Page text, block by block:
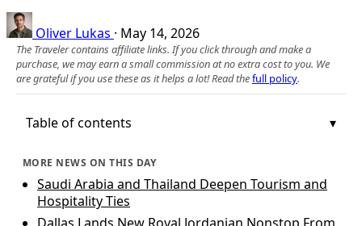
Oliver Lukas · May 14, 2026
The Traveler contains affiliate links. If you click through and make a
purchase, we may earn a small commission at no extra cost to you. We
are grateful if you use these as it helps a lot! Read thefull policy.
Table of contents
MORE NEWS ON THIS DAY
Saudi Arabia and Thailand Deepen Tourism and
Hospitality Ties